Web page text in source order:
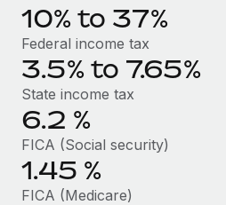
Changelog
Explore the blog
Why owned entities are
EOR compliance
As the global workforce continues
10% to 37%
Federal income tax
3.5% to 7.65%
State income tax
6.2 %
FICA (Social security)
1.45 %
FICA (Medicare)